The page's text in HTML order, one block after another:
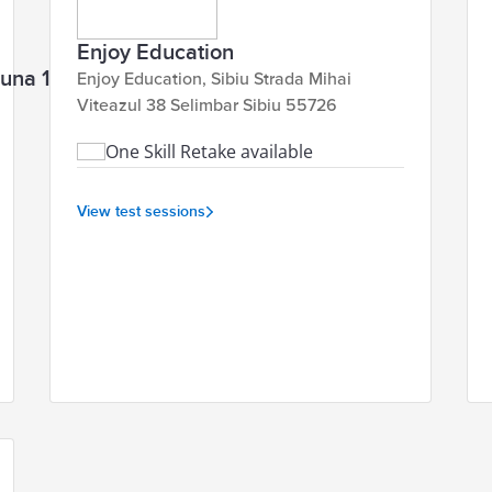
1 Brașov 500123
Enjoy Education
Enjoy Education, Sibiu Strada Mihai
Viteazul 38 Selimbar Sibiu 55726
One Skill Retake available
View test sessions